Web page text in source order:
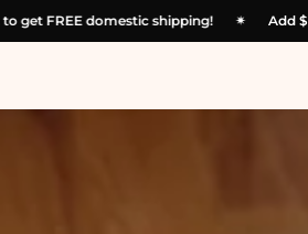
to your cart to get FREE domestic